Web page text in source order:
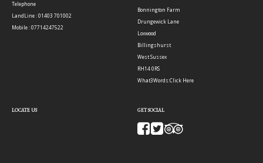
Telephone
LandLine : 01403 701002
Mobile : 07714247522
Bonnington Farm
Drungewick Lane
Loxwood
Billingshurst
West Sussex
RH14 0RS
What3Words:Click Here
LOCATE US GET SOCIAL